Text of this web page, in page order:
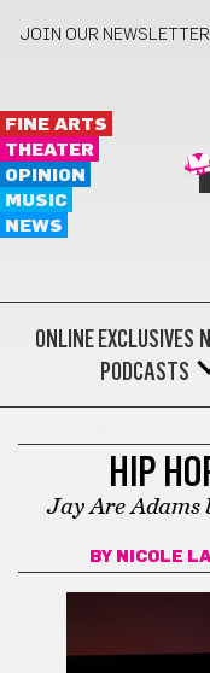
JOIN OUR
FINE ARTS
THEATER
OPINION
MUSIC
NEWS
ONLINE EXCLUSIVES
PODCASTS
HIP
Jay Are Adams
BY NICOLE